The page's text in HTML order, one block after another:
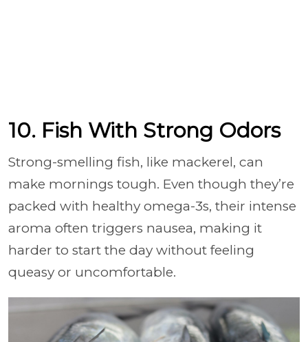
10. Fish With Strong Odors
Strong-smelling fish, like mackerel, can
make mornings tough. Even though they’re
packed with healthy omega-3s, their intense
aroma often triggers nausea, making it
harder to start the day without feeling
queasy or uncomfortable.